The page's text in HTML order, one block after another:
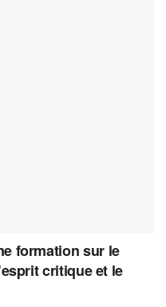
formation sur le
critique et le